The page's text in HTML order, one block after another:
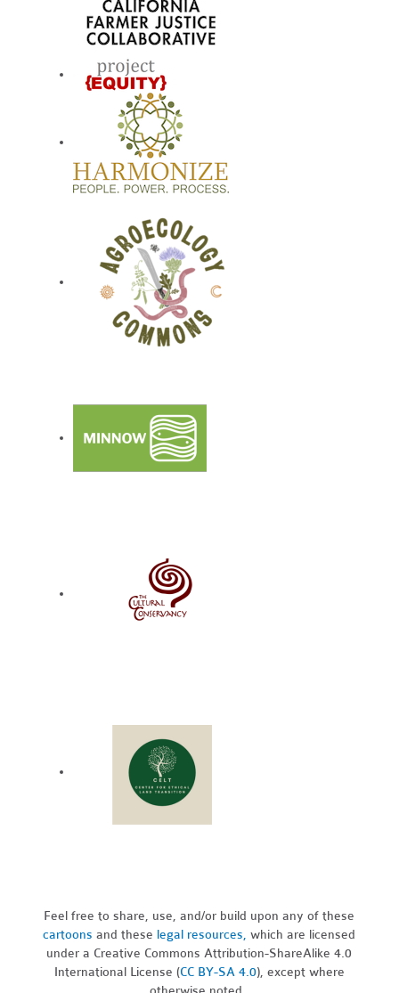
Feel free to share, use, and/or build upon any of these
cartoons and these legal resources,which are licensed
under a Creative Commons Attribution-ShareAlike 4.0
International License (CC BY-SA 4.0), except where